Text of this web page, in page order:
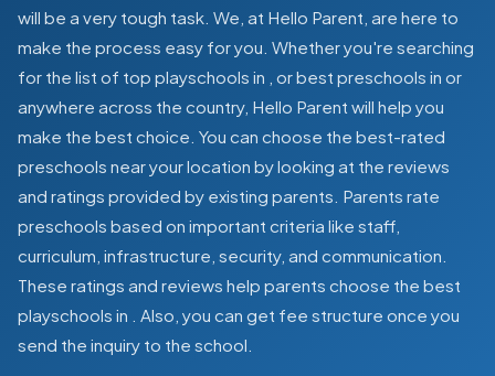
will be a very tough task. We, at Hello Parent, are here to
make the process easy for you. Whether you're searching
for the list of top playschools in or best preschools in or
anywhere across the country, Hello Parent will help you
make the best choice. You can choose the best-rated
preschools near your location by looking at the reviews
and ratings provided by existing parents. Parents rate
preschools based on important criteria like staff,
curriculum, infrastructure, security, and communication.
These ratings and reviews help parents choose the best
playschools in
. Also, you can get fee structure once you
send the inquiry to the school.